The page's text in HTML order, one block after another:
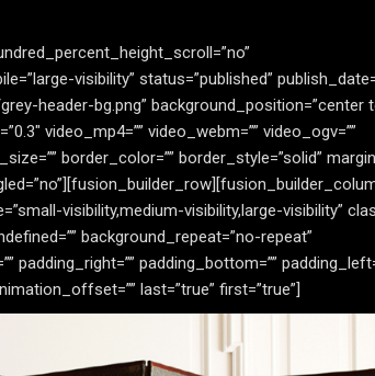
visibility” status=”published”
header-bg.png” background_position=”center
video_mp4=”” video_webm=”” video_ogv=””
border_color=”” border_style=”solid”
visibility,medium-visibility,large-visibility”
background_repeat=”no-repeat”
padding_right=”” padding_bottom=””
last=”true” first=”true”]